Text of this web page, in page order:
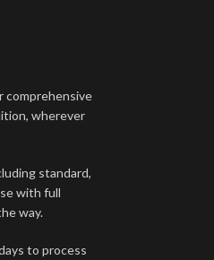
comprehensive
wherever
standard,
with full
way.
to process